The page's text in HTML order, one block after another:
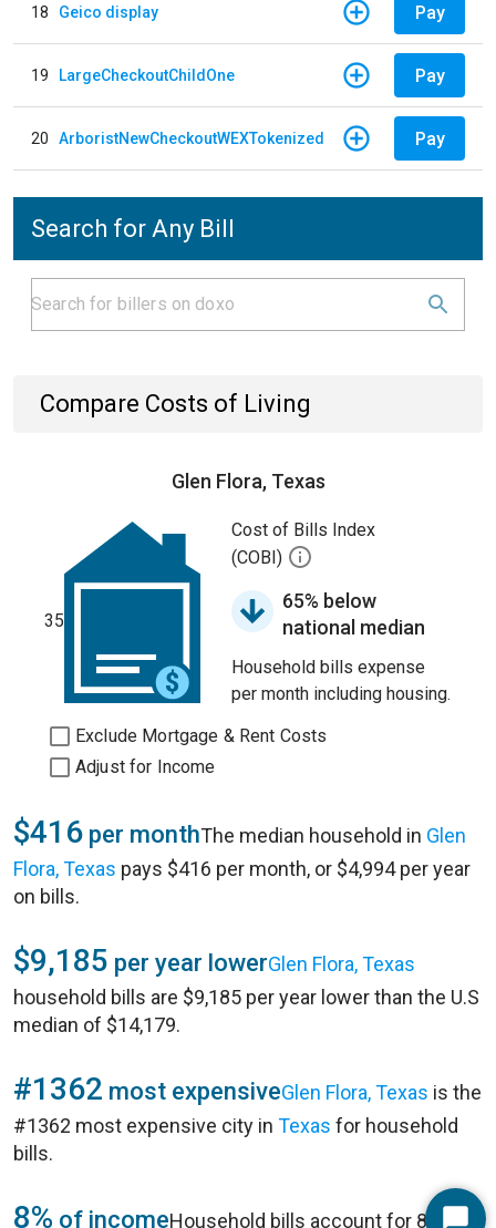
18 Geico display Pay
19 LargeCheckoutChildOne Pay
20 ArboristNewCheckoutWEXTokenized Pay
Search for Any Bill
Compare Costs of Living
Glen Flora, Texas
35
Cost of Bills Index
(COBI)
65% below
national median
Household bills expense
per month including housing.
Exclude Mortgage & Rent Costs
Adjust for Income
$416 per monthThe median household in Glen
Flora, Texas pays $416 per month, or $4,994 per year
on bills.
$9,185 per year lowerGlen Flora, Texas
household bills are $9,185 per year lower than the U.S
median of $14,179.
#1362 most expensiveGlen Flora, Texas is the
#1362 most expensive city in Texas for household
bills.
8% of incomeHousehold bills account for 8% of